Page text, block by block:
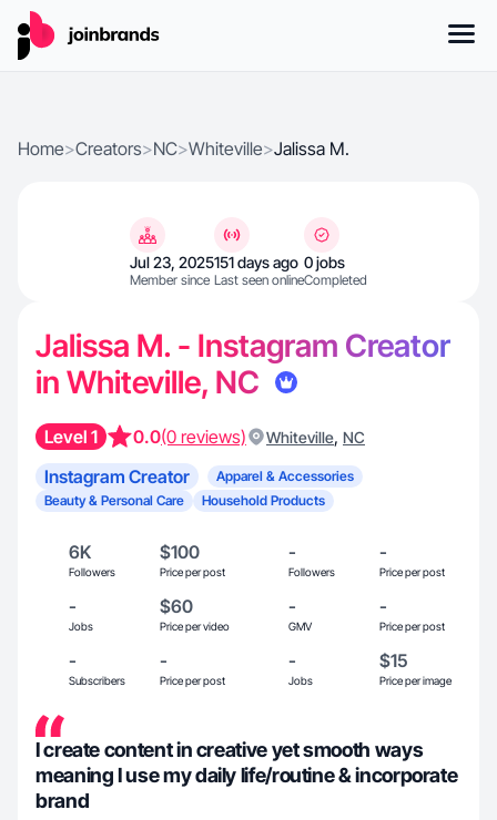
Home>Creators>NC>Whiteville>Jalissa M.
Jul 23, 2025
Member since
151 days ago
Last seen online
0 jobs
Completed
Jalissa M. - Instagram Creator
in Whiteville, NC
Level 1 0.0(0 reviews) Whiteville, NC
Instagram Creator
Apparel & Accessories
Beauty & Personal Care
Household Products
6K
Followers
$100
Price per post
-
Followers
-
Price per post
-
Jobs
$60
Price per video
-
GMV
-
Price per post
-
Subscribers
-
Price per post
-
Jobs
$15
Price per image
I create content in creative yet smooth ways
meaning I use my daily life/routine & incorporate
brand